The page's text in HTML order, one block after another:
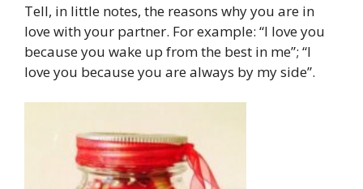
Tell, in little notes, the reasons why you are in
love with your partner. For example: “I love you
because you wake up from the best in me”; “I
love you because you are always by my side”.